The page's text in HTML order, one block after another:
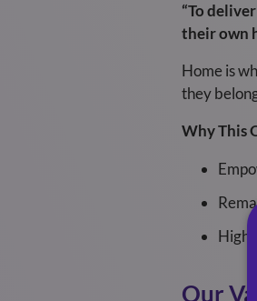
“To
their own
Home is
they
Why This
Our